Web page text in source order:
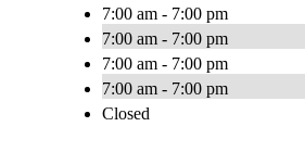
7:00 am - 7:00 pm
7:00 am - 7:00 pm
7:00 am - 7:00 pm
7:00 am - 7:00 pm
Closed